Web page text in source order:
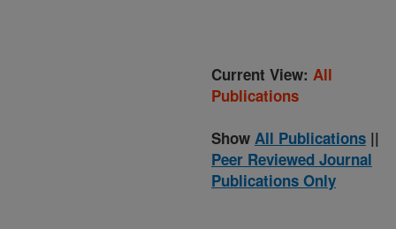
Current View: All
Publications
Show All Publications ||
Peer Reviewed Journal
Publications Only